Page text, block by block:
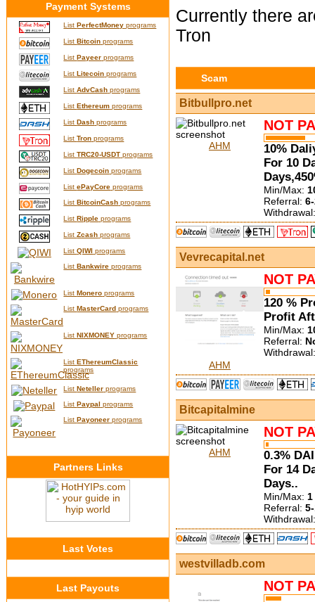
Currently there
Tron
Scam
Bitbullpro.net
AHM
NOT
10%
For 10
Min/Max:
Referral:
Vevrecapital.net
AHM
NOT
120 %
Profit
Min/Max:
Referral:
Bitcapitalmine
AHM
NOT
0.3%
For 14
Days..
Min/Max: 1
Referral:
westvilladb.com
NOT
Payment Systems
ListPerfectMoney programs
ListBitcoin programs
ListPayeer programs
ListLitecoin programs
ListAdvCash programs
ListEthereum programs
ListDash programs
ListTron programs
ListTRC20-USDT programs
ListDogecoin programs
ListePayCore programs
ListBitcoinCash programs
ListRipple programs
ListZcash programs
ListQIWI programs
ListBankwire programs
ListMonero programs
ListMasterCard programs
ListNIXMONEY programs
ListEThereumClassic
programs
ListNeteller programs
ListPaypal programs
ListPayoneer programs
Partners Links
Last Votes
Last Payouts